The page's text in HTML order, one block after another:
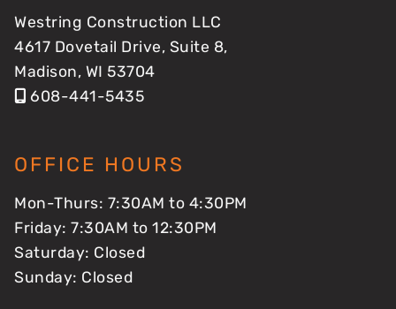
Westring Construction LLC
4617 Dovetail Drive, Suite 8,
Madison, WI 53704
608-441-5435
OFFICE HOURS
Mon-Thurs: 7:30AM to 4:30PM
Friday: 7:30AM to 12:30PM
Saturday: Closed
Sunday: Closed